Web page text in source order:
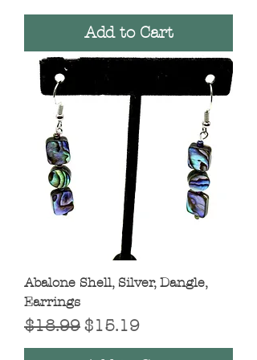
Add to Cart
Abalone Shell, Silver, Dangle,
Earrings
Regular Price
$18.99 Sale Price
$15.19